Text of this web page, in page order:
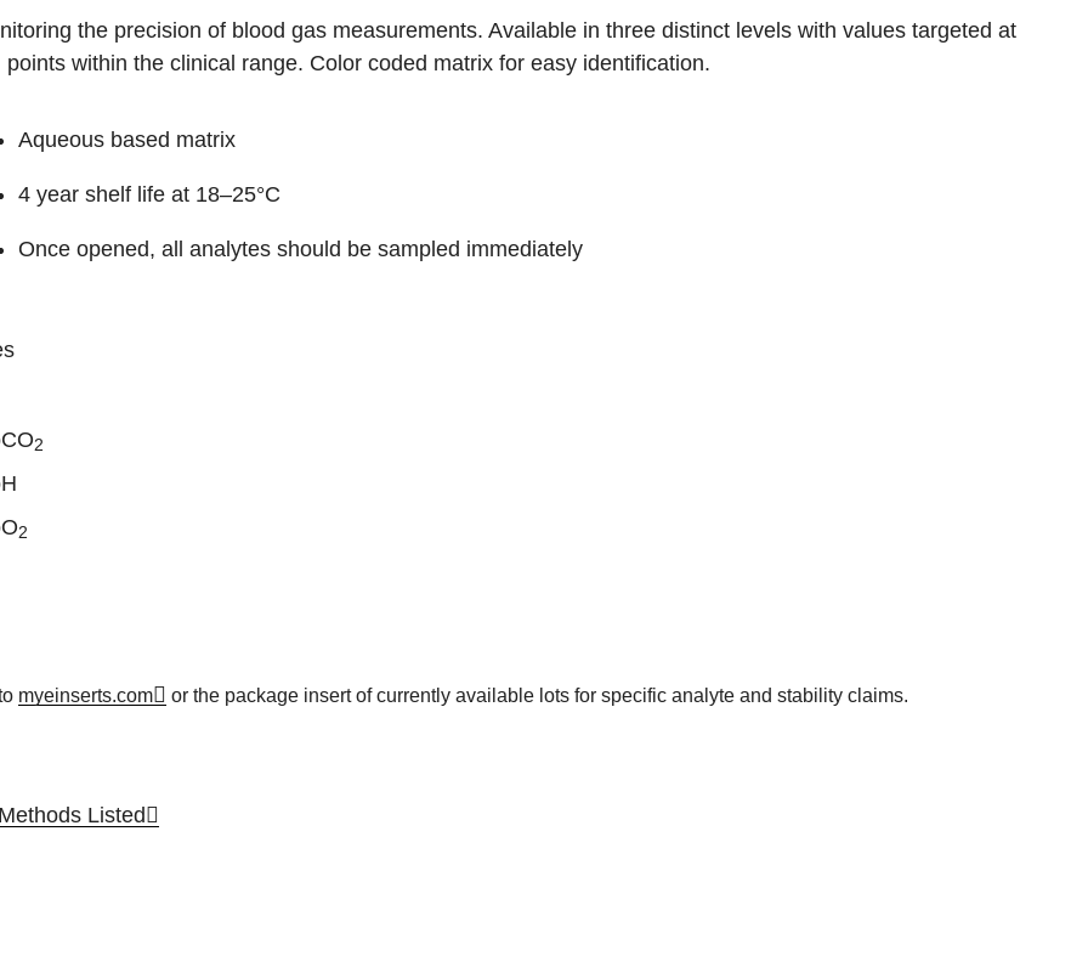
the precision of blood gas measurements. Available in three distinct levels with values targeted at
points within the clinical range. Color coded matrix for easy identification.
Aqueous based matrix
4 year shelf life at 18–25°C
Once opened, all analytes should be sampled immediately
2
2
myeinserts.com or the package insert of currently available lots for specific analyte and stability claims.
Listed